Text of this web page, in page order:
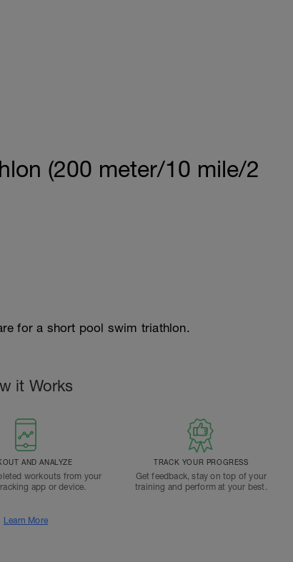
(200 meter/10 mile/2
for a short pool swim triathlon.
it Works
AND ANALYZE
workouts from your
app or device.
TRACK YOUR PROGRESS
Get feedback, stay on top of your
training and perform at your best.
Learn More